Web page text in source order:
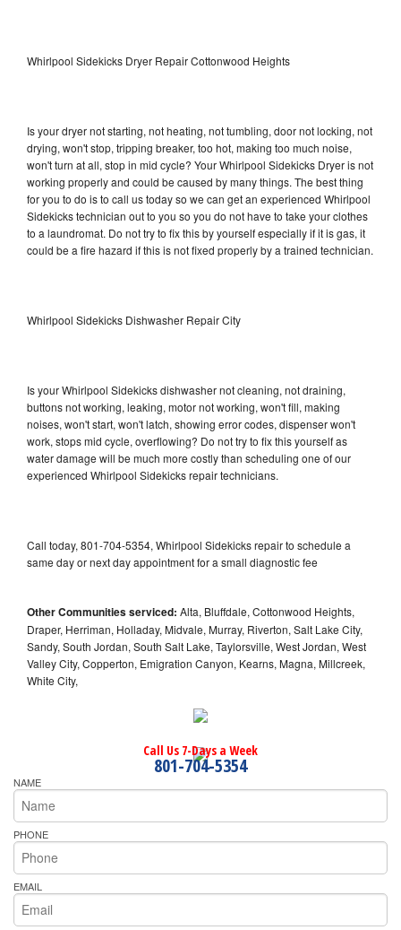
Whirlpool Sidekicks Dryer Repair Cottonwood Heights
Is your dryer not starting, not heating, not tumbling, door not locking, not
drying, won't stop, tripping breaker, too hot, making too much noise,
won't turn at all, stop in mid cycle? Your Whirlpool Sidekicks Dryer is not
working properly and could be caused by many things. The best thing
for you to do is to call us today so we can get an experienced Whirlpool
Sidekicks technician out to you so you do not have to take your clothes
to a laundromat. Do not try to fix this by yourself especially if it is gas, it
could be a fire hazard if this is not fixed properly by a trained technician.
Whirlpool Sidekicks Dishwasher Repair City
Is your Whirlpool Sidekicks dishwasher not cleaning, not draining,
buttons not working, leaking, motor not working, won't fill, making
noises, won't start, won't latch, showing error codes, dispenser won't
work, stops mid cycle, overflowing? Do not try to fix this yourself as
water damage will be much more costly than scheduling one of our
experienced Whirlpool Sidekicks repair technicians.
Call today, 801-704-5354, Whirlpool Sidekicks repair to schedule a
same day or next day appointment for a small diagnostic fee
Other Communities serviced: Alta, Bluffdale, Cottonwood Heights,
Draper, Herriman, Holladay, Midvale, Murray, Riverton, Salt Lake City,
Sandy, South Jordan, South Salt Lake, Taylorsville, West Jordan, West
Valley City, Copperton, Emigration Canyon, Kearns, Magna, Millcreek,
White City,
Call Us 7-Days a Week
801-704-5354
NAME
PHONE
EMAIL